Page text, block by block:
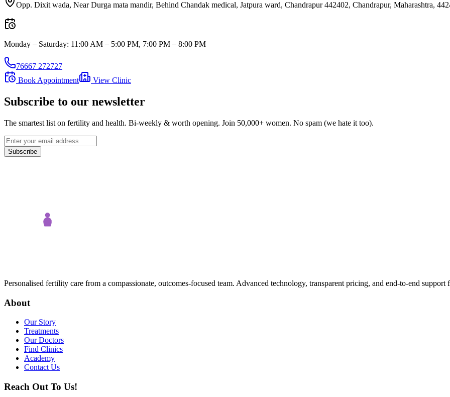
Opp. Dixit wada, Near Durga mata mandir, Behind Chandak medical, Jatpura ward, Chandrapur 442402, Chandrapur, Maharashtra,
Monday – Saturday: 11:00 AM – 5:00 PM, 7:00 PM – 8:00 PM
76667 272727
Book Appointment
View Clinic
Subscribe to our newsletter
The smartest list on fertility and health. Bi-weekly & worth opening. Join 50,000+ women. No spam (we hate it too).
Subscribe
Personalised fertility care from a compassionate, outcomes-focused team. Advanced technology, transparent pricing, and end-to-end
About
Our Story
Treatments
Our Doctors
Find Clinics
Academy
Contact Us
Reach Out To Us!